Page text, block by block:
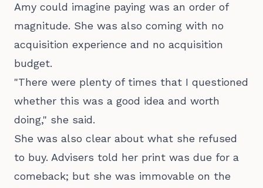
Amy could imagine paying was an order of
magnitude. She was also coming with no
acquisition experience and no acquisition
budget.
"There were plenty of times that I questioned
whether this was a good idea and worth
doing," she said.
She was also clear about what she refused
to buy. Advisers told her print was due for a
comeback; but she was immovable on the